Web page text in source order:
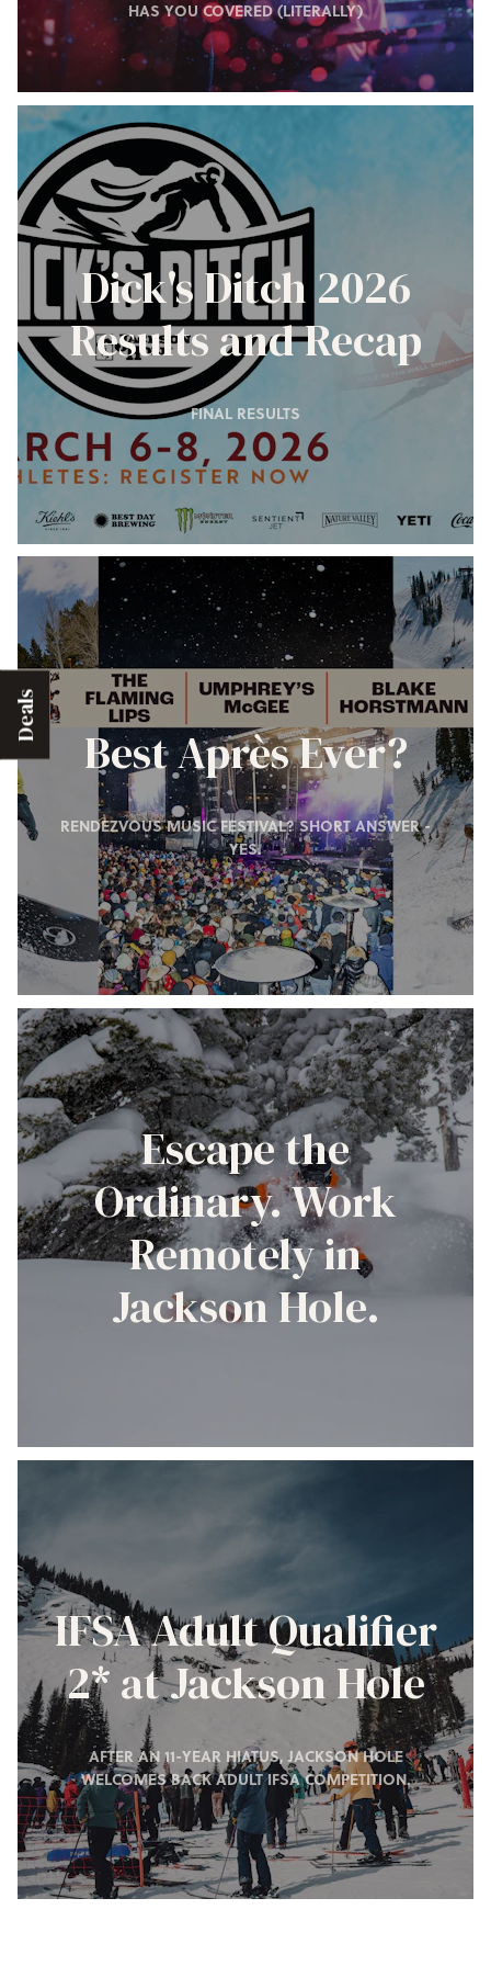
Deals
HAS YOU COVERED (LITERALLY)
Dick's Ditch 2026
Results and Recap
FINAL RESULTS
Best Après Ever?
RENDEZVOUS MUSIC FESTIVAL? SHORT ANSWER -
YES.
Escape the
Ordinary. Work
Remotely in
Jackson Hole.
IFSA Adult Qualifier
2* at Jackson Hole
AFTER AN 11-YEAR HIATUS, JACKSON HOLE
WELCOMES BACK ADULT IFSA COMPETITION.